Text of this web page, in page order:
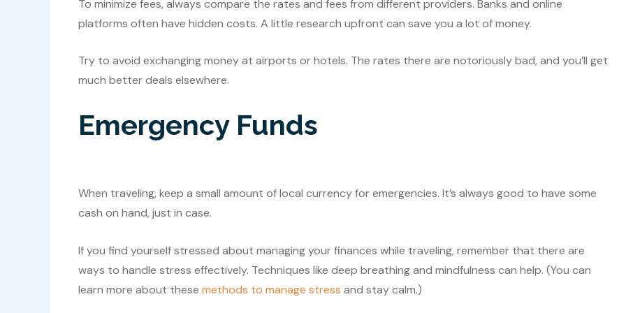
To minimize fees, always compare the rates and fees from different providers. Banks and online
platforms often have hidden costs. A little research upfront can save you a lot of money.
Try to avoid exchanging money at airports or hotels. The rates there are notoriously bad, and you’ll get
much better deals elsewhere.
Emergency Funds
When traveling, keep a small amount of local currency for emergencies. It’s always good to have some
cash on hand, just in case.
If you find yourself stressed about managing your finances while traveling, remember that there are
ways to handle stress effectively. Techniques like deep breathing and mindfulness can help. (You can
learn more about these methods to manage stress and stay calm.)